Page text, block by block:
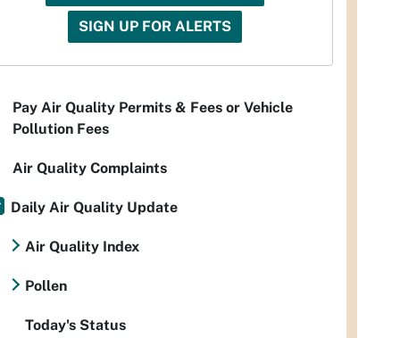
SIGN UP FOR ALERTS
Pay Air Quality Permits & Fees or Vehicle
Pollution Fees
Air Quality Complaints
Daily Air Quality Update
Air Quality Index
Pollen
Today's Status